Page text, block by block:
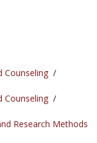
Counseling /
Counseling /
Research Methods